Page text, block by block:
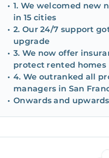
1. We welcomed new
in 15 cities
2. Our 24/7 support
upgrade
3. We now offer
protect rented homes
4. We outranked all
managers in San
Onwards and